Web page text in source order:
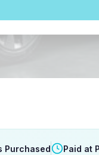
Purchased Paid at